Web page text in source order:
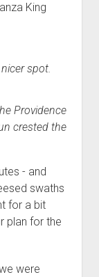
King
spot.
Providence
crested the
- and
swaths
for a bit
plan for the
were